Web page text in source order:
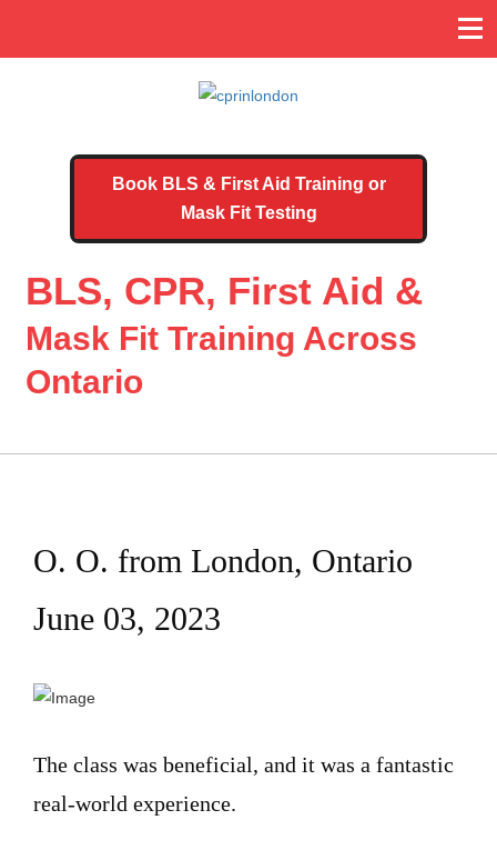
Book BLS & First Aid Training or
Mask Fit Testing
BLS, CPR, First Aid &
Mask Fit Training Across
Ontario
O. O. from London, Ontario
June 03, 2023
The class was beneficial, and it was a fantastic
real-world experience.